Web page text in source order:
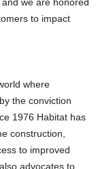
to impact
where
the conviction
1976 Habitat has
construction,
to improved
advocates to